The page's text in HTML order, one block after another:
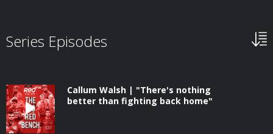
Series Episodes
Callum Walsh | "There's nothing
better than fighting back home"